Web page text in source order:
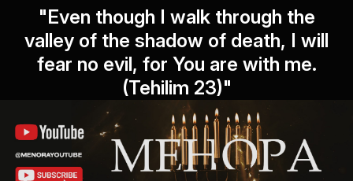
"Even though I walk through the
valley of the shadow of death, I will
fear no evil, for You are with me.
(Tehilim 23)"